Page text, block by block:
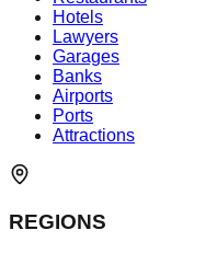
Hotels
Lawyers
Garages
Banks
Airports
Ports
Attractions
REGIONS